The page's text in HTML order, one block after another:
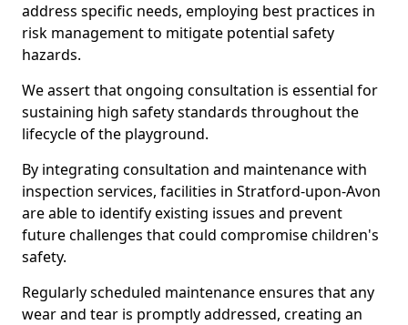
address specific needs, employing best practices in
risk management to mitigate potential safety
hazards.
We assert that ongoing consultation is essential for
sustaining high safety standards throughout the
lifecycle of the playground.
By integrating consultation and maintenance with
inspection services, facilities in Stratford-upon-Avon
are able to identify existing issues and prevent
future challenges that could compromise children's
safety.
Regularly scheduled maintenance ensures that any
wear and tear is promptly addressed, creating an